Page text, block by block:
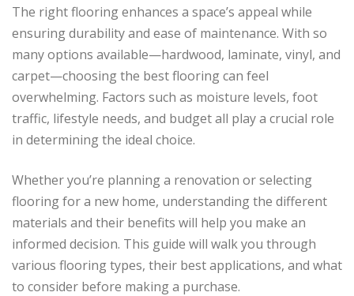
The right flooring enhances a space’s appeal while
ensuring durability and ease of maintenance. With so
many options available—hardwood, laminate, vinyl, and
carpet—choosing the best flooring can feel
overwhelming. Factors such as moisture levels, foot
traffic, lifestyle needs, and budget all play a crucial role
in determining the ideal choice.
Whether you’re planning a renovation or selecting
flooring for a new home, understanding the different
materials and their benefits will help you make an
informed decision. This guide will walk you through
various flooring types, their best applications, and what
to consider before making a purchase.